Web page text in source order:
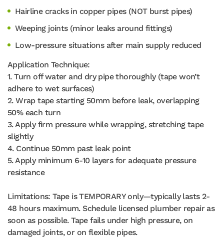
Hairline cracks in copper pipes (NOT burst pipes)
Weeping joints (minor leaks around fittings)
Low-pressure situations after main supply reduced
Application Technique:
1. Turn off water and dry pipe thoroughly (tape won’t
adhere to wet surfaces)
2. Wrap tape starting 50mm before leak, overlapping
50% each turn
3. Apply firm pressure while wrapping, stretching tape
slightly
4. Continue 50mm past leak point
5. Apply minimum 6-10 layers for adequate pressure
resistance
Limitations: Tape is TEMPORARY only—typically lasts 2-
48 hours maximum. Schedule licensed plumber repair as
soon as possible. Tape fails under high pressure, on
damaged joints, or on flexible pipes.